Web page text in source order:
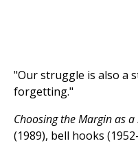
"Our struggle is also a
forgetting."
Choosing the Margin as
(1989), bell hooks